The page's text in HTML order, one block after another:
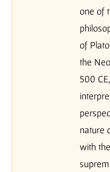
one of
of
the
500
nature
with